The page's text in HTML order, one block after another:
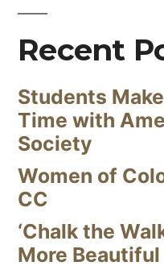
Recent
Students
Time with
Society
Women of
CC
‘Chalk the
More Beautiful